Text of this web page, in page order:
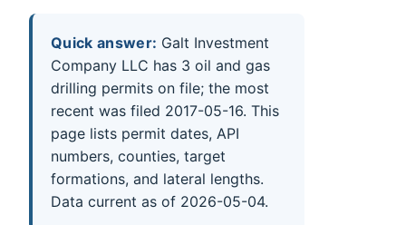
Quick answer: Galt Investment
Company LLC has 3 oil and gas
drilling permits on file; the most
recent was filed 2017-05-16. This
page lists permit dates, API
numbers, counties, target
formations, and lateral lengths.
Data current as of 2026-05-04.